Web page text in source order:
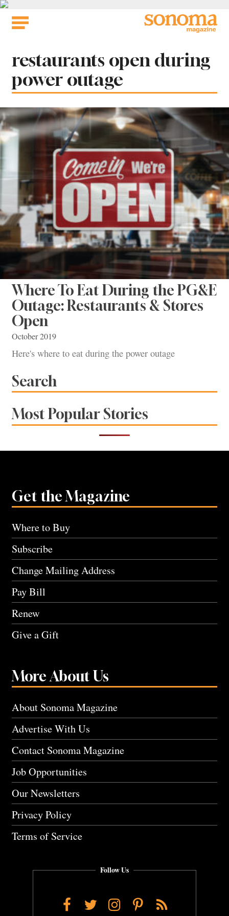
Skip
Tag:
restaurants open during
power outage
Where To Eat During the PG&E
Outage: Restaurants & Stores
Open
October 2019
Here's where to eat during the power outage
Search
Most Popular Stories
Get the Magazine
Where to Buy
Subscribe
Change Mailing Address
Pay Bill
Renew
Give a Gift
More About Us
About Sonoma Magazine
Advertise With Us
Contact Sonoma Magazine
Job Opportunities
Our Newsletters
Privacy Policy
Terms of Service
Follow Us
Facebook
TwitterInstagram
Pinterest
RSS